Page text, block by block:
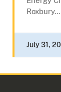
Roxbury...
July 31,